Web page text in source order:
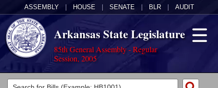
ASSEMBLY HOUSE SENATE BLR AUDIT
Arkansas State Legislature
85th General Assembly - Regular
Session, 2005
Legislators